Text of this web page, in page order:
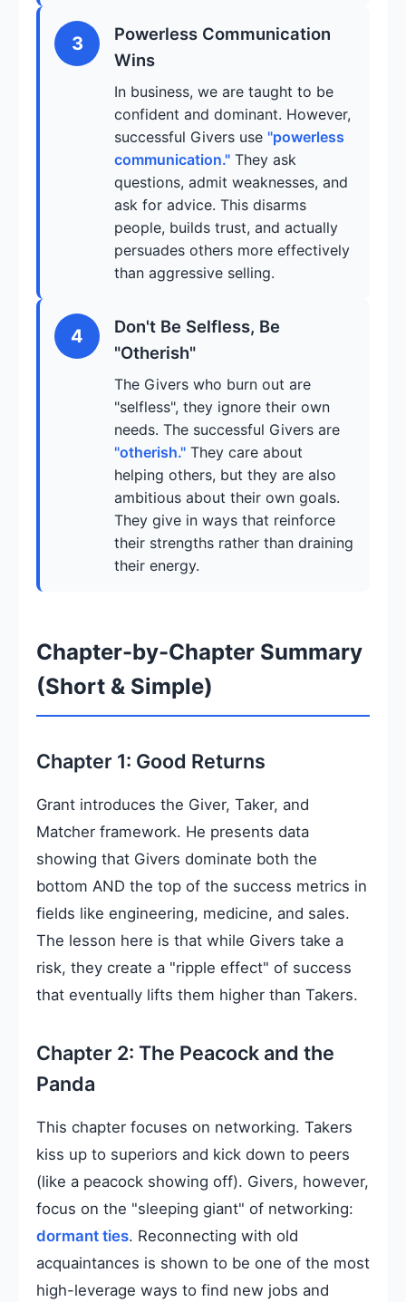
3
Powerless Communication
Wins
In business, we are taught to be
confident and dominant. However,
successful Givers use "powerless
communication." They ask
questions, admit weaknesses, and
ask for advice. This disarms
people, builds trust, and actually
persuades others more effectively
than aggressive selling.
4
Don't Be Selfless, Be
"Otherish"
The Givers who burn out are
"selfless", they ignore their own
needs. The successful Givers are
"otherish." They care about
helping others, but they are also
ambitious about their own goals.
They give in ways that reinforce
their strengths rather than draining
their energy.
Chapter-by-Chapter Summary
(Short & Simple)
Chapter 1: Good Returns
Grant introduces the Giver, Taker, and
Matcher framework. He presents data
showing that Givers dominate both the
bottom AND the top of the success metrics in
fields like engineering, medicine, and sales.
The lesson here is that while Givers take a
risk, they create a "ripple effect" of success
that eventually lifts them higher than Takers.
Chapter 2: The Peacock and the
Panda
This chapter focuses on networking. Takers
kiss up to superiors and kick down to peers
(like a peacock showing off). Givers, however,
focus on the "sleeping giant" of networking:
dormant ties. Reconnecting with old
acquaintances is shown to be one of the most
high-leverage ways to find new jobs and